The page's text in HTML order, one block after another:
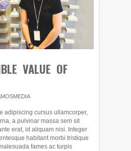
VALUE OF
adipiscing cursus ullamcorper,
a pulvinar massa sem sit
erat, id aliquam nisi. Integer
habitant morbi tristique
fames ac turpis